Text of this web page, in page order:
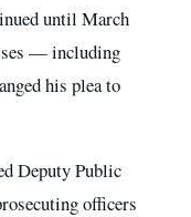
until March
— including
his plea to
Deputy Public
officers